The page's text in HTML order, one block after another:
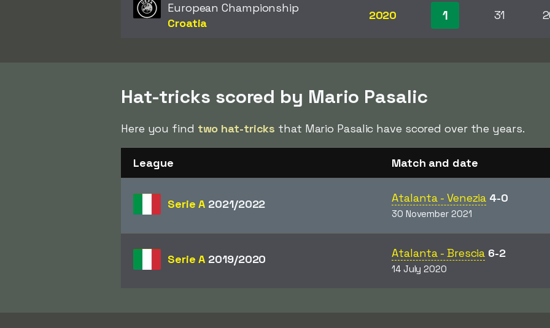
European Championship
Croatia
2020 1 31
Hat-tricks scored by Mario Pasalic
Here you find two hat-tricks that Mario Pasalic have scored over the years.
League Match and date
Serie A 2021/2022 Atalanta - Venezia 4-0
30 November 2021
Serie A 2019/2020 Atalanta - Brescia 6-2
14 July 2020